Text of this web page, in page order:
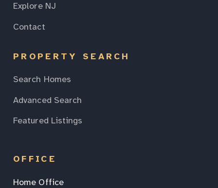
Explore NJ
Contact
PROPERTY SEARCH
Search Homes
Advanced Search
Featured Listings
OFFICE
Home Office